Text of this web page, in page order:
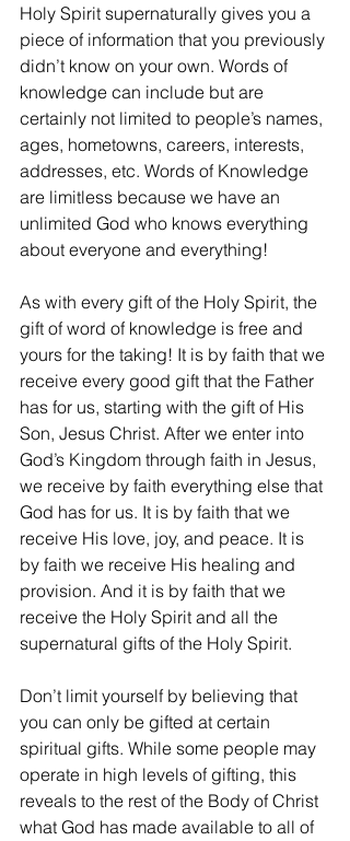
Holy Spirit supernaturally gives you a
piece of information that you previously
didn’t know on your own. Words of
knowledge can include but are
certainly not limited to people’s names,
ages, hometowns, careers, interests,
addresses, etc. Words of Knowledge
are limitless because we have an
unlimited God who knows everything
about everyone and everything!
As with every gift of the Holy Spirit, the
gift of word of knowledge is free and
yours for the taking! It is by faith that we
receive every good gift that the Father
has for us, starting with the gift of His
Son, Jesus Christ. After we enter into
God’s Kingdom through faith in Jesus,
we receive by faith everything else that
God has for us. It is by faith that we
receive His love, joy, and peace. It is
by faith we receive His healing and
provision. And it is by faith that we
receive the Holy Spirit and all the
supernatural gifts of the Holy Spirit.
Don’t limit yourself by believing that
you can only be gifted at certain
spiritual gifts. While some people may
operate in high levels of gifting, this
reveals to the rest of the Body of Christ
what God has made available to all of